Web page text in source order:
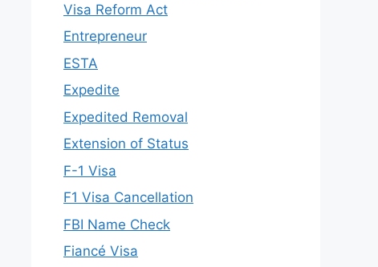
Visa Reform Act
Entrepreneur
ESTA
Expedite
Expedited Removal
Extension of Status
F-1 Visa
F1 Visa Cancellation
FBI Name Check
Fiancé Visa